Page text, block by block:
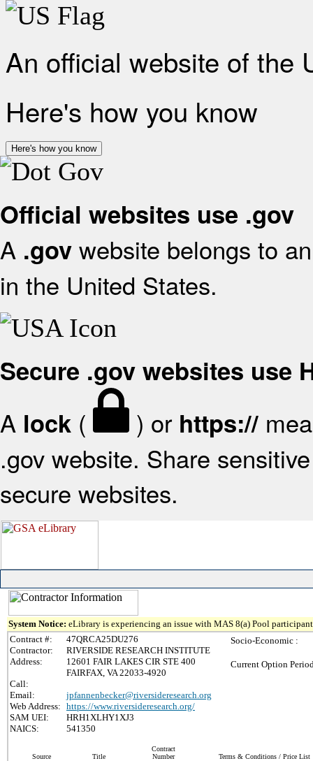
An official website of the
Here's how you know
Here's how you know
Official websites use .gov
A .gov website belongs to
in the United States.
Secure .gov websites use
A lock ( ) or https://
.gov website. Share
secure websites.
System Notice: eLibrary is experiencing an issue with MAS 8(a) Pool
Contract #:
47QRCA25DU276
Contractor:
RIVERSIDE RESEARCH INSTITUTE
Address:
12601 FAIR LAKES CIR STE 400
FAIRFAX, VA 22033-4920
Call:
Email:
jpfannenbecker@riversideresearch.org
Web Address: https://www.riversideresearch.org/
SAM UEI:
HRH1XLHY1XJ3
NAICS:
541350
Socio-Economic :
Current Option
Source Title
Contract
Number
Terms & Conditions / Price List